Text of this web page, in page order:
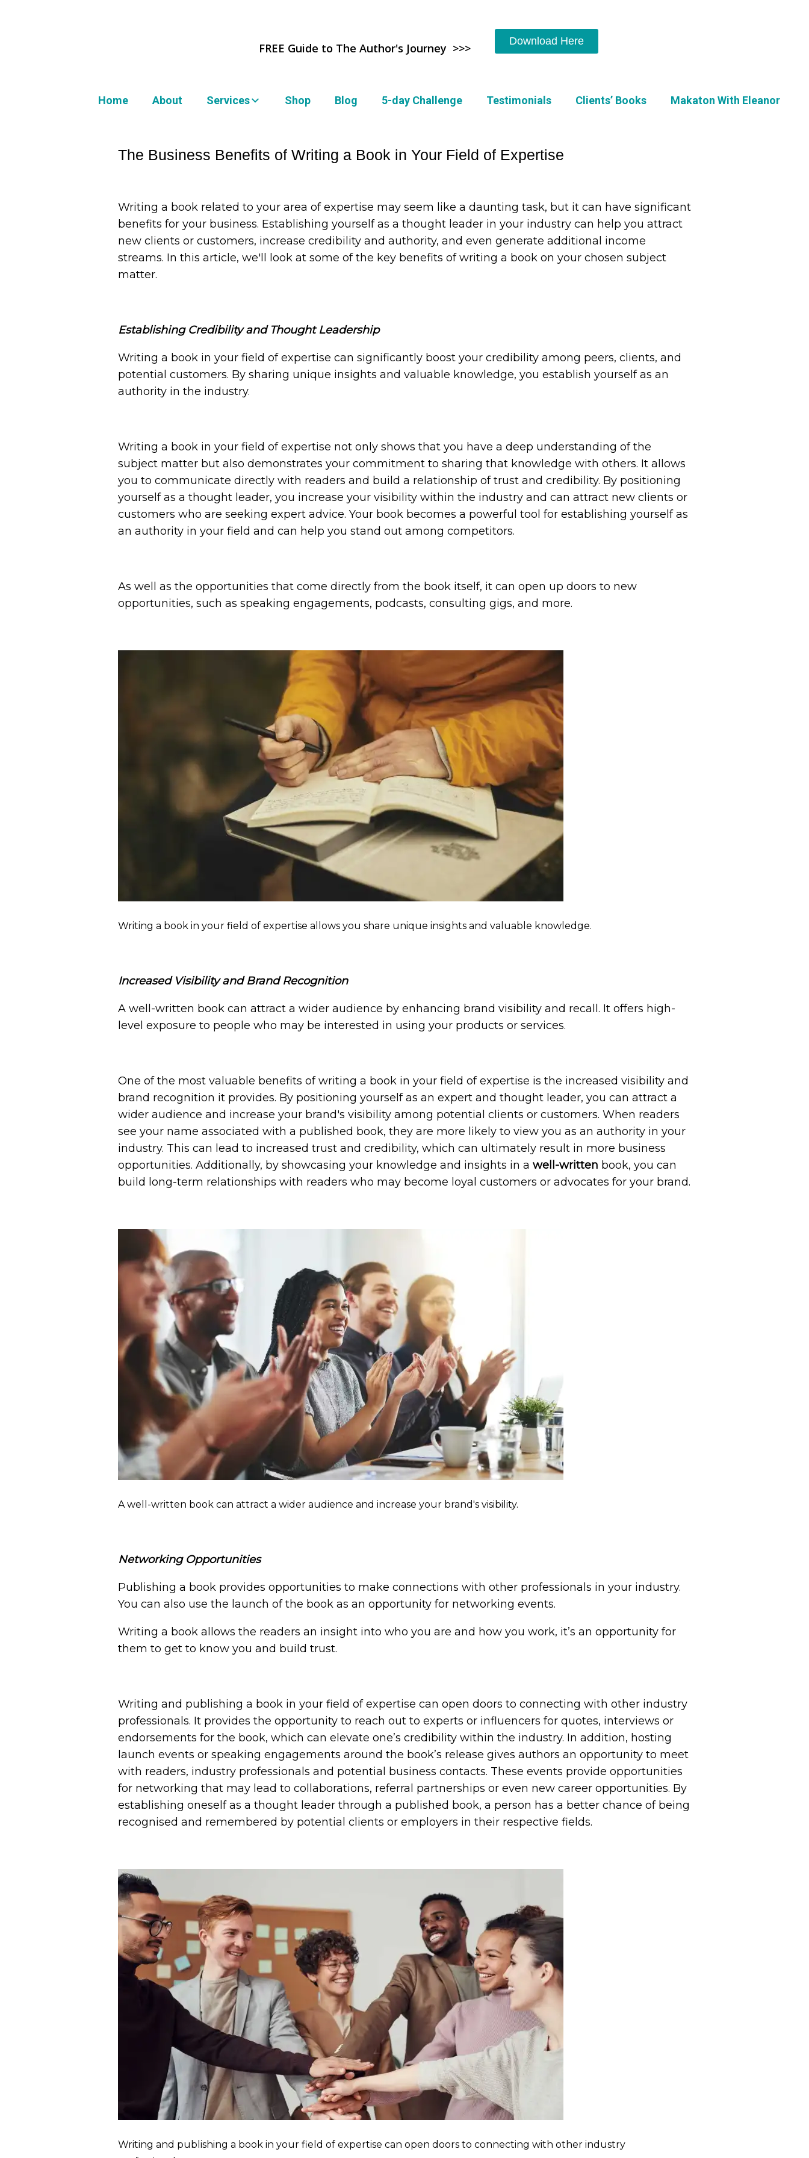
FREE Guide to The Author's Journey >>> Download Here
Home About Services Shop Blog 5-day Challenge Testimonials Clients’ Books Makaton With Eleanor
The Business Benefits of Writing a Book in Your Field of Expertise
Writing a book related to your area of expertise may seem like a daunting task, but it can have significant
benefits for your business. Establishing yourself as a thought leader in your industry can help you attract
new clients or customers, increase credibility and authority, and even generate additional income
streams. In this article, we'll look at some of the key benefits of writing a book on your chosen subject
matter.
Establishing Credibility and Thought Leadership
Writing a book in your field of expertise can significantly boost your credibility among peers, clients, and
potential customers. By sharing unique insights and valuable knowledge, you establish yourself as an
authority in the industry.
Writing a book in your field of expertise not only shows that you have a deep understanding of the
subject matter but also demonstrates your commitment to sharing that knowledge with others. It allows
you to communicate directly with readers and build a relationship of trust and credibility. By positioning
yourself as a thought leader, you increase your visibility within the industry and can attract new clients or
customers who are seeking expert advice. Your book becomes a powerful tool for establishing yourself as
an authority in your field and can help you stand out among competitors.
As well as the opportunities that come directly from the book itself, it can open up doors to new
opportunities, such as speaking engagements, podcasts, consulting gigs, and more.
Writing a book in your field of expertise allows you share unique insights and valuable knowledge.
Increased Visibility and Brand Recognition
A well-written book can attract a wider audience by enhancing brand visibility and recall. It offers high-
level exposure to people who may be interested in using your products or services.
One of the most valuable benefits of writing a book in your field of expertise is the increased visibility and
brand recognition it provides. By positioning yourself as an expert and thought leader, you can attract a
wider audience and increase your brand's visibility among potential clients or customers. When readers
see your name associated with a published book, they are more likely to view you as an authority in your
industry. This can lead to increased trust and credibility, which can ultimately result in more business
opportunities. Additionally, by showcasing your knowledge and insights in a well-written book, you can
build long-term relationships with readers who may become loyal customers or advocates for your brand.
A well-written book can attract a wider audience and increase your brand's visibility.
Networking Opportunities
Publishing a book provides opportunities to make connections with other professionals in your industry.
You can also use the launch of the book as an opportunity for networking events.
Writing a book allows the readers an insight into who you are and how you work, it’s an opportunity for
them to get to know you and build trust.
Writing and publishing a book in your field of expertise can open doors to connecting with other industry
professionals. It provides the opportunity to reach out to experts or influencers for quotes, interviews or
endorsements for the book, which can elevate one’s credibility within the industry. In addition, hosting
launch events or speaking engagements around the book’s release gives authors an opportunity to meet
with readers, industry professionals and potential business contacts. These events provide opportunities
for networking that may lead to collaborations, referral partnerships or even new career opportunities. By
establishing oneself as a thought leader through a published book, a person has a better chance of being
recognised and remembered by potential clients or employers in their respective fields.
Writing and publishing a book in your field of expertise can open doors to connecting with other industry